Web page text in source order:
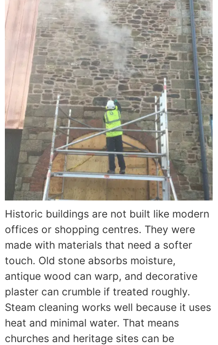
Historic buildings are not built like modern
offices or shopping centres. They were
made with materials that need a softer
touch. Old stone absorbs moisture,
antique wood can warp, and decorative
plaster can crumble if treated roughly.
Steam cleaning works well because it uses
heat and minimal water. That means
churches and heritage sites can be